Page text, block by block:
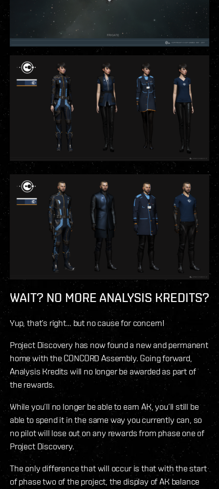
WAIT? NO MORE ANALYSIS KREDITS?
Yup, that’s right… but no cause for concern!
Project Discovery has now found a new and permanent
home with the CONCORD Assembly. Going forward,
Analysis Kredits will no longer be awarded as part of
the rewards.
While you’ll no longer be able to earn AK, you’ll still be
able to spend it in the same way you currently can, so
no pilot will lose out on any rewards from phase one of
Project Discovery.
The only difference that will occur is that with the start
of phase two of the project, the display of AK balance